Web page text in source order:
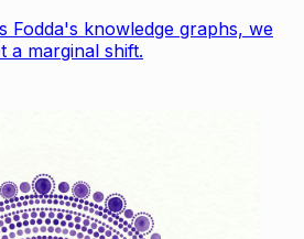
Fodda's knowledge graphs, we
a marginal shift.